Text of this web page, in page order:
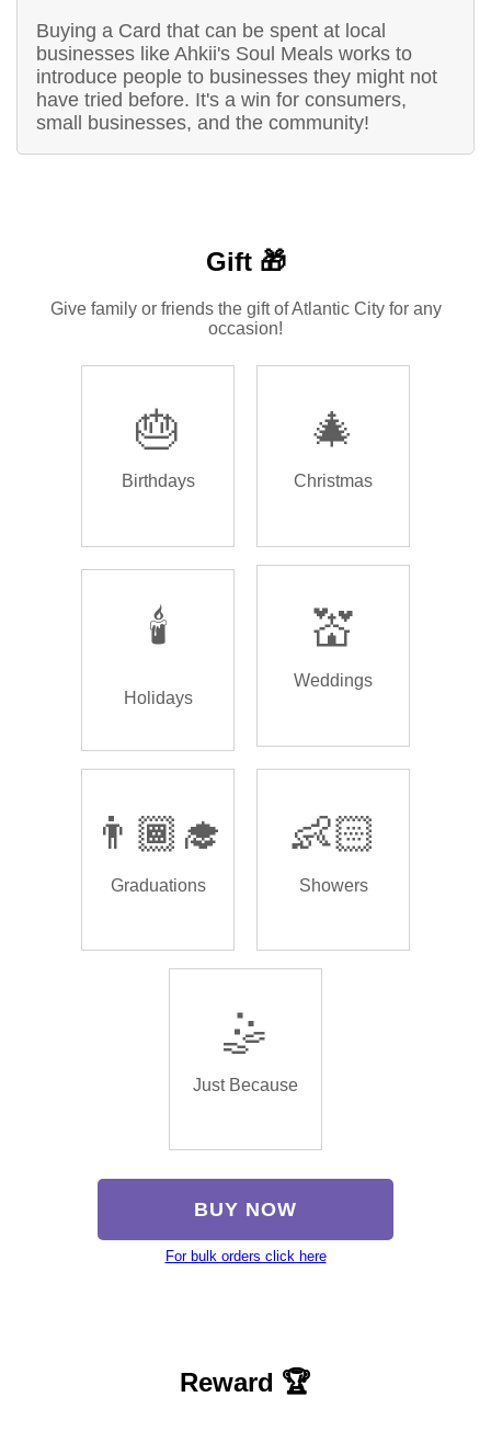
Buying a Card that can be spent at local
businesses like Ahkii's Soul Meals works to
introduce people to businesses they might not
have tried before. It's a win for consumers,
small businesses, and the community!
Gift 🎁
Give family or friends the gift of Atlantic City for any
occasion!
🎂
Birthdays
🎄
Christmas
🕯️
Holidays
💒
Weddings
👨🏾‍🎓
Graduations
👶🏻
Showers
🤹
Just Because
BUY NOW
For bulk orders click here
Reward 🏆